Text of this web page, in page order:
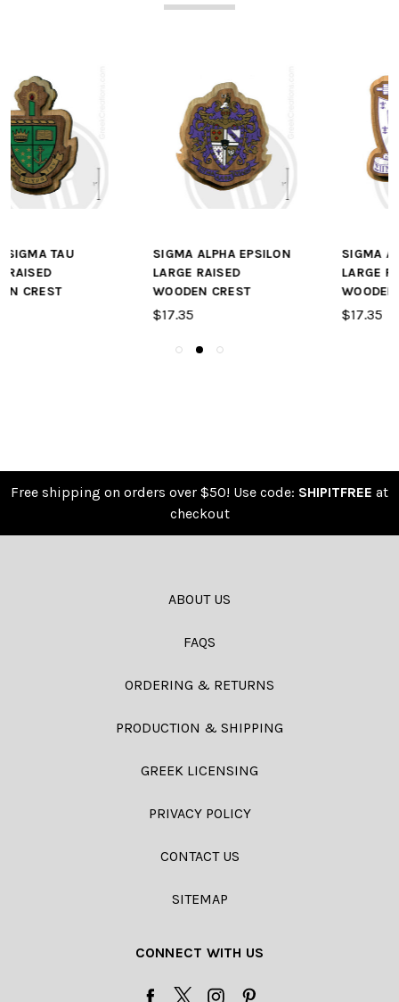
SIGMA ALPHA EPSILON
LARGE RAISED
WOODEN CREST
SIGMA ALPHA MU
LARGE RAISED
WOODEN CREST
Free shipping on orders over $50! Use code: SHIPITFREE at
checkout
ABOUT US
FAQS
ORDERING & RETURNS
PRODUCTION & SHIPPING
GREEK LICENSING
PRIVACY POLICY
CONTACT US
SITEMAP
CONNECT WITH US